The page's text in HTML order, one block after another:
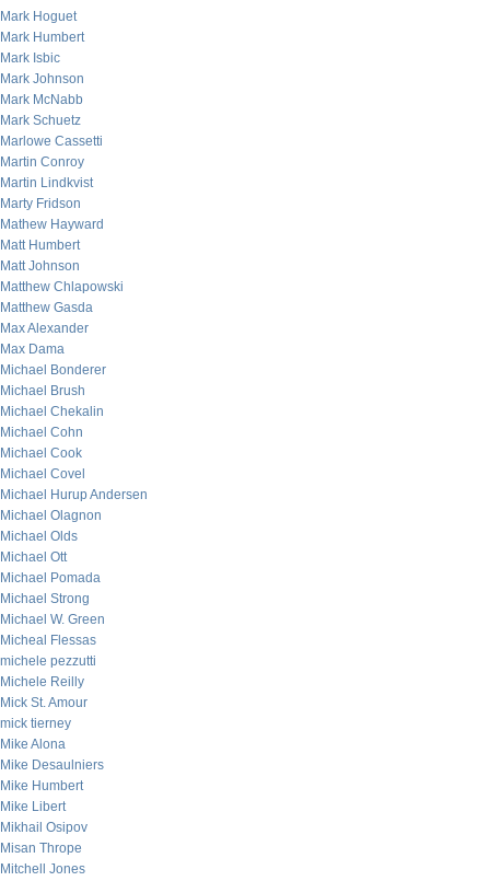
Mark Hoguet
Mark Humbert
Mark Isbic
Mark Johnson
Mark McNabb
Mark Schuetz
Marlowe Cassetti
Martin Conroy
Martin Lindkvist
Marty Fridson
Mathew Hayward
Matt Humbert
Matt Johnson
Matthew Chlapowski
Matthew Gasda
Max Alexander
Max Dama
Michael Bonderer
Michael Brush
Michael Chekalin
Michael Cohn
Michael Cook
Michael Covel
Michael Hurup Andersen
Michael Olagnon
Michael Olds
Michael Ott
Michael Pomada
Michael Strong
Michael W. Green
Micheal Flessas
michele pezzutti
Michele Reilly
Mick St. Amour
mick tierney
Mike Alona
Mike Desaulniers
Mike Humbert
Mike Libert
Mikhail Osipov
Misan Thrope
Mitchell Jones